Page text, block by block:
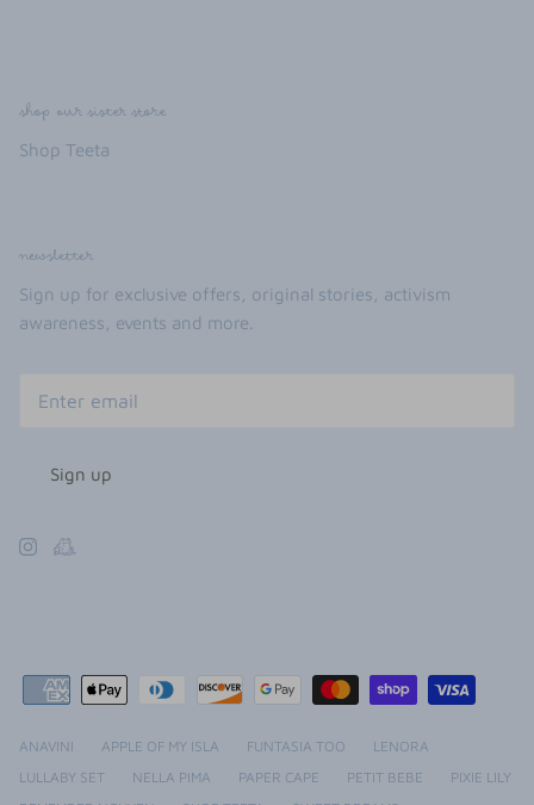
shop our sister store
Shop Teeta
newsletter
Sign up for exclusive offers, original stories, activism
awareness, events and more.
Sign up
ANAVINI APPLE OF MY ISLA FUNTASIA TOO
LENORA
LULLABY SET
NELLA PIMA PAPER CAPE PETIT BEBE
PIXIE LILY